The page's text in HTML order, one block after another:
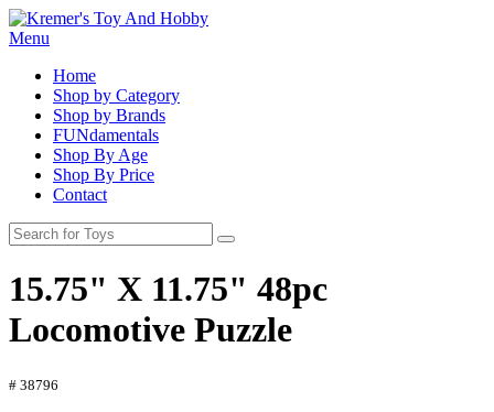
Menu
Home
Shop by Category
Shop by Brands
FUNdamentals
Shop By Age
Shop By Price
Contact
15.75" X 11.75" 48pc
Locomotive Puzzle
# 38796